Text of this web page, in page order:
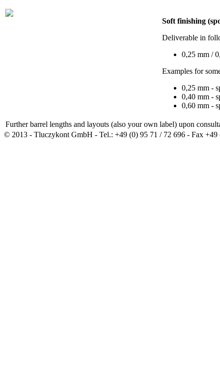
Soft finishing
Deliverable in
0,25 mm /
Examples for
0,25 mm -
0,40 mm -
0,60 mm -
Further barrel lengths and layouts (also your own label) upon
© 2013 - Tluczykont GmbH - Tel.: +49 (0) 95 71 / 72 696 - Fax